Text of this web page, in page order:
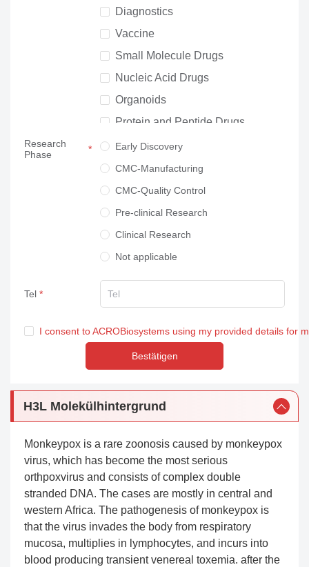
Diagnostics
Vaccine
Small Molecule Drugs
Nucleic Acid Drugs
Organoids
Protein and Peptide Drugs
Neuroscience
Others
Research
Phase
Early Discovery
CMC-Manufacturing
CMC-Quality Control
Pre-clinical Research
Clinical Research
Not applicable
Tel
I consent to ACROBiosystems using my provided details for
Bestätigen
H3L Molekülhintergrund
Monkeypox is a rare zoonosis caused by monkeypox
virus, which has become the most serious
orthpoxvirus and consists of complex double
stranded DNA. The cases are mostly in central and
western Africa. The pathogenesis of monkeypox is
that the virus invades the body from respiratory
mucosa, multiplies in lymphocytes, and incurs into
blood producing transient venereal toxemia. after the